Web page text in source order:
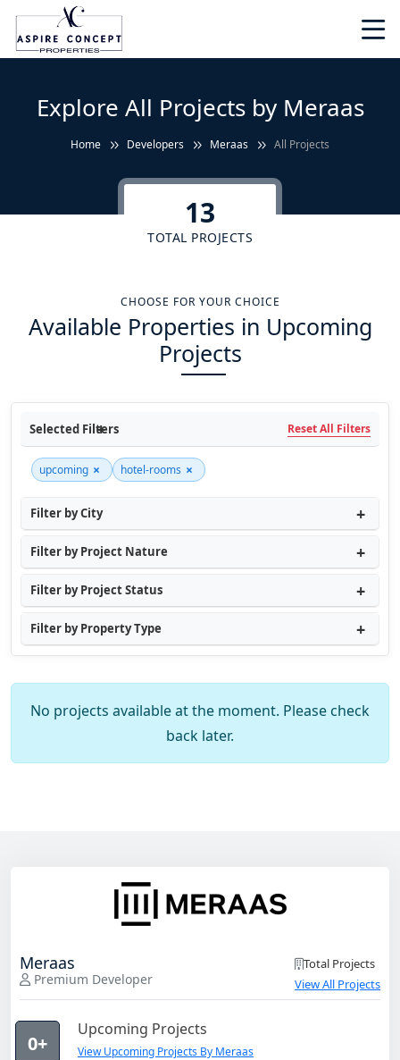
Explore All Projects by Meraas
Home Developers Meraas All Projects
13
TOTAL PROJECTS
CHOOSE FOR YOUR CHOICE
Available Properties in Upcoming
Projects
Selected Filters Reset All Filters
upcoming × hotel-rooms ×
Filter by City
Filter by Project Nature
Filter by Project Status
Filter by Property Type
No projects available at the moment. Please check
back later.
Meraas
Premium Developer
Total Projects
View All Projects
0+
Upcoming Projects
View Upcoming Projects By Meraas